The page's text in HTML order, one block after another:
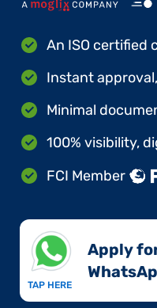
An ISO certified
Instant
Minimal
100% visibility,
FCI Member
TAP HERE
Apply